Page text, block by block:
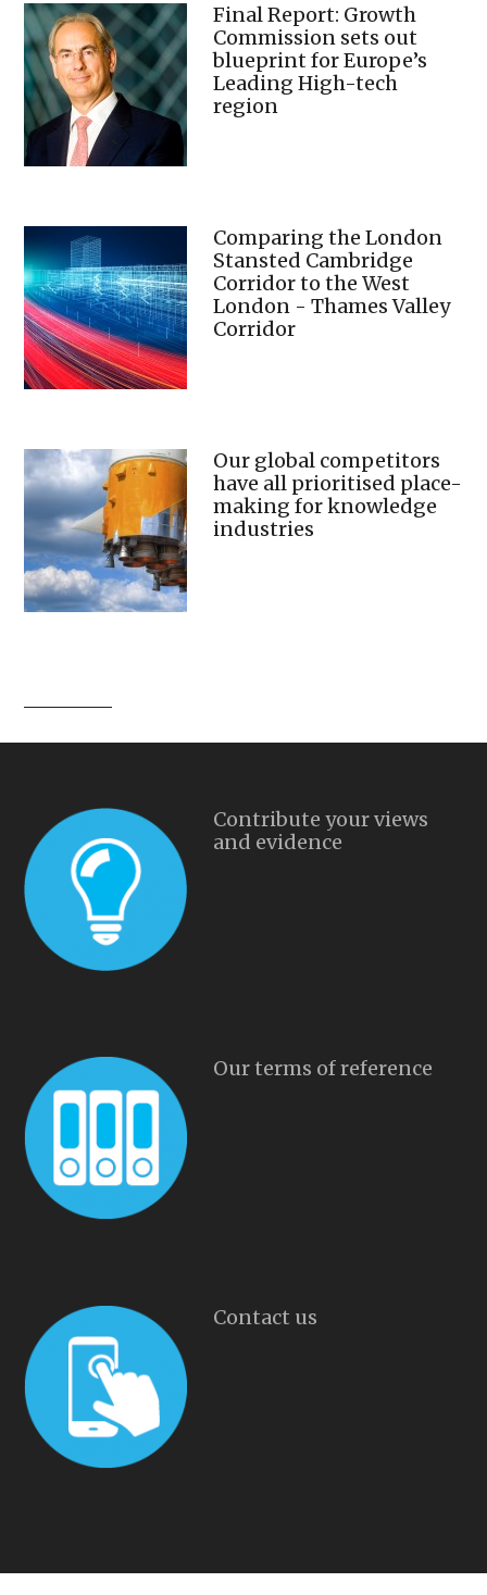
Final Report: Growth
Commission sets out
blueprint for Europe’s
Leading High-tech
region
Comparing the London
Stansted Cambridge
Corridor to the West
London - Thames Valley
Corridor
Our global competitors
have all prioritised place-
making for knowledge
industries
Contribute your views
and evidence
Our terms of reference
Contact us